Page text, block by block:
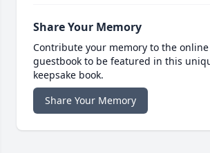
Share Your Memory
Contribute your memory to the online
guestbook to be featured in this
keepsake book.
Share Your Memory